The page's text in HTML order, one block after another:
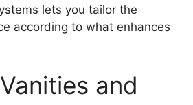
lets you tailor the
according to what enhances
and